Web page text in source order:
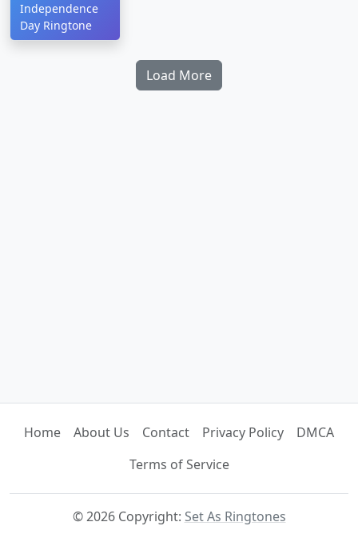
Independence
Day Ringtone
Load More
Home About Us Contact Privacy Policy
DMCA
Terms of Service
© 2026 Copyright: Set As Ringtones